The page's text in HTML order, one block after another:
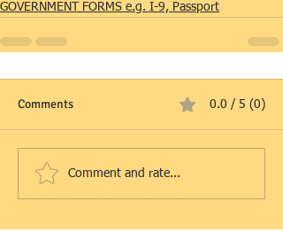
GOVERNMENT FORMS e.g. I-9, Passport
Comments 0.0 / 5 (0)
Comment and rate...